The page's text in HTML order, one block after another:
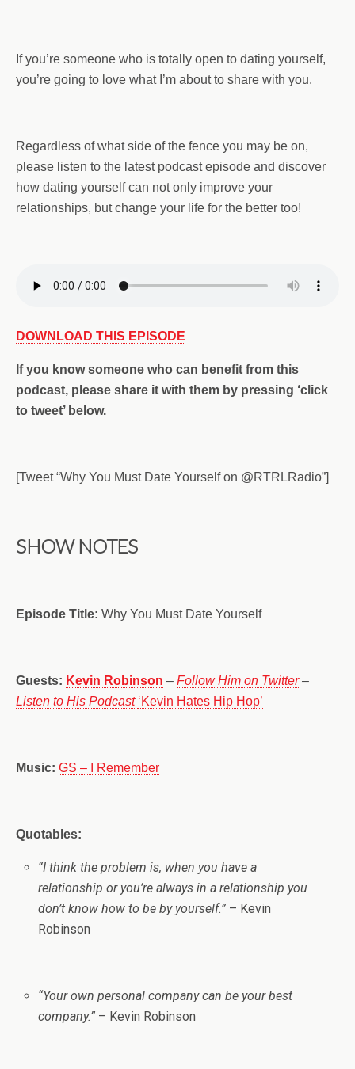
If you’re someone who is totally open to dating yourself,
you’re going to love what I’m about to share with you.
Regardless of what side of the fence you may be on,
please listen to the latest podcast episode and discover
how dating yourself can not only improve your
relationships, but change your life for the better too!
DOWNLOAD THIS EPISODE
If you know someone who can benefit from this
podcast, please share it with them by pressing ‘click
to tweet’ below.
[Tweet “Why You Must Date Yourself on @RTRLRadio”]
SHOW NOTES
Episode Title: Why You Must Date Yourself
Guests: Kevin Robinson – Follow Him on Twitter–
Listen to His Podcast ‘Kevin Hates Hip Hop’
Music: GS – I Remember
Quotables:
“I think the problem is, when you have a
relationship or you’re always in a relationship you
don’t know how to be by yourself.” – Kevin
Robinson
“Your own personal company can be your best
company.” – Kevin Robinson